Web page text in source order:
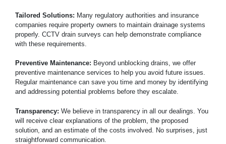
Tailored Solutions: Many regulatory authorities and insurance
companies require property owners to maintain drainage systems
properly. CCTV drain surveys can help demonstrate compliance
with these requirements.
Preventive Maintenance: Beyond unblocking drains, we offer
preventive maintenance services to help you avoid future issues.
Regular maintenance can save you time and money by identifying
and addressing potential problems before they escalate.
Transparency: We believe in transparency in all our dealings. You
will receive clear explanations of the problem, the proposed
solution, and an estimate of the costs involved. No surprises, just
straightforward communication.